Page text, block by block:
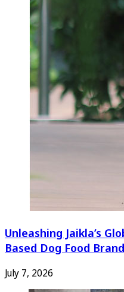
Unleashing Jaikla’s
Based Dog Food Brand
July 7, 2026